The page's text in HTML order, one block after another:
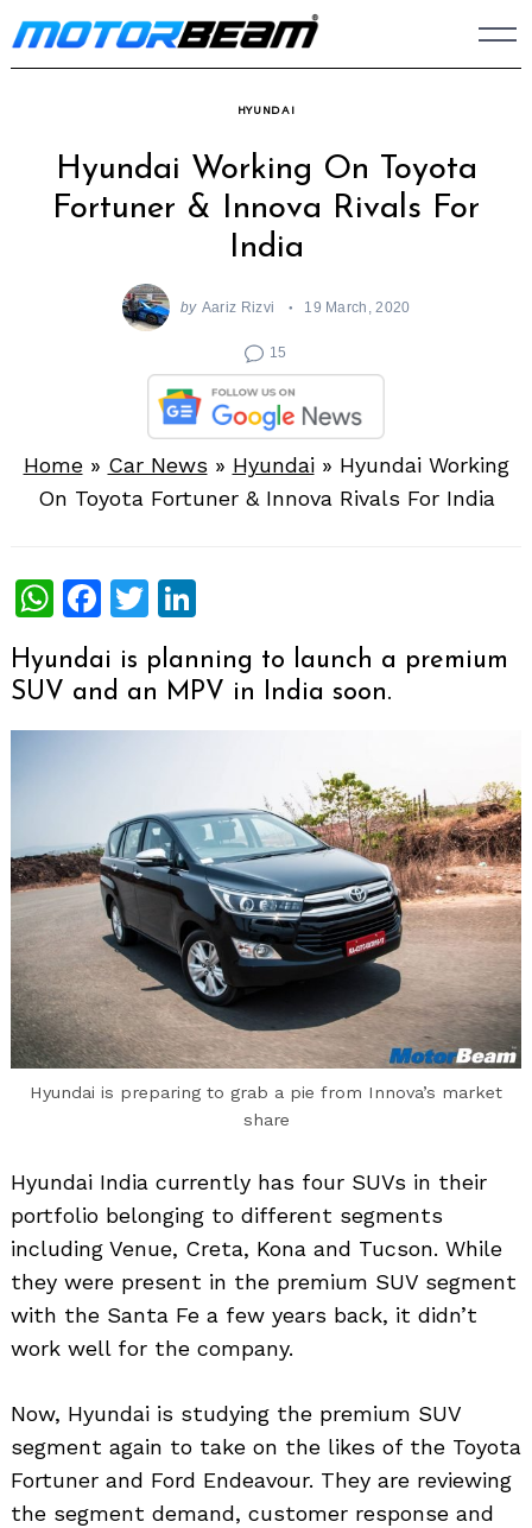
Skip
to
HYUNDAI
Hyundai Working On Toyota
Fortuner & Innova Rivals For
India
by Aariz Rizvi 19 March, 2020
15
Home» Car News » Hyundai» Hyundai Working
On Toyota Fortuner & Innova Rivals For India
WhatsApp
Facebook
Twitter
Hyundai is planning to launch a premium
SUV and an MPV in India soon.
Hyundai is preparing to grab a pie from Innova’s market
share
Hyundai India currently has four SUVs in their
portfolio belonging to different segments
including Venue, Creta, Kona and Tucson. While
they were present in the premium SUV segment
with the Santa Fe a few years back, it didn’t
work well for the company.
Now, Hyundai is studying the premium SUV
segment again to take on the likes of the Toyota
Fortuner and Ford Endeavour. They are reviewing
the segment demand, customer response and